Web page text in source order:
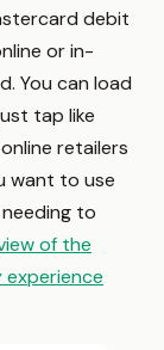
debit
or in-
You can load
tap like
retailers
want to use
to
of the
experience